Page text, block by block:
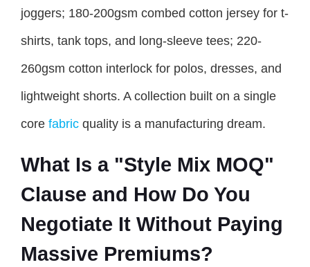
joggers; 180-200gsm combed cotton jersey for t-
shirts, tank tops, and long-sleeve tees; 220-
260gsm cotton interlock for polos, dresses, and
lightweight shorts. A collection built on a single
core fabric quality is a manufacturing dream.
What Is a "Style Mix MOQ"
Clause and How Do You
Negotiate It Without Paying
Massive Premiums?